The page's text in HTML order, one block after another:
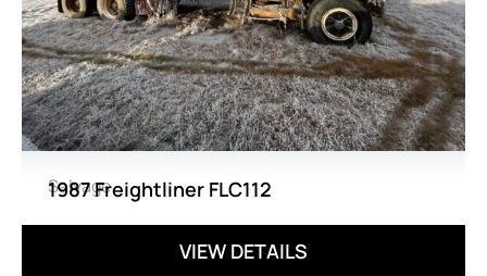
Salvage
1987 Freightliner FLC112
VIEW DETAILS